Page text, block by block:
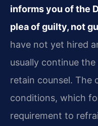
informs you of the
plea of guilty, not
have not yet hired
usually continue
retain counsel. The
conditions, which
requirement to